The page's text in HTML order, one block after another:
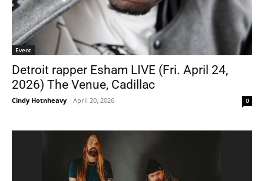
Event
Detroit rapper Esham LIVE (Fri. April 24,
2026) The Venue, Cadillac
Cindy Hotnheavy - April 20, 2026 0